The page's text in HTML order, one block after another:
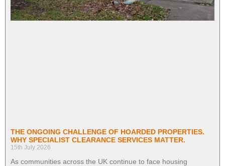
THE ONGOING CHALLENGE OF HOARDED PROPERTIES.
WHY SPECIALIST CLEARANCE SERVICES MATTER.
15th July 2026
As communities across the UK continue to face housing